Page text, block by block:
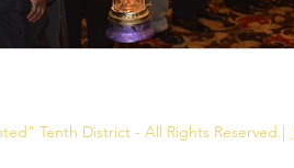
Tenth District - All Rights Reserved.|